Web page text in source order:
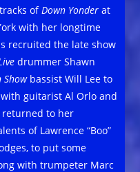
ofDown Yonder at
with her longtime
recruited the late show
drummer Shawn
Showbassist Will Lee to
guitarist Al Orlo and
returned to her
of Lawrence “Boo”
to put some
with trumpeter Marc